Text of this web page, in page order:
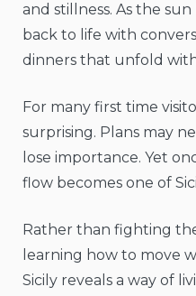
and stillness. As the
back to life with
dinners that unfold
For many first time
surprising. Plans may
lose importance. Yet
flow becomes one of
Rather than fighting
learning how to move
Sicily reveals a way of